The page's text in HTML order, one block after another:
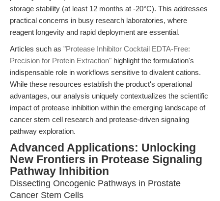
storage stability (at least 12 months at -20°C). This addresses
practical concerns in busy research laboratories, where
reagent longevity and rapid deployment are essential.
Articles such as "Protease Inhibitor Cocktail EDTA-Free:
Precision for Protein Extraction" highlight the formulation's
indispensable role in workflows sensitive to divalent cations.
While these resources establish the product's operational
advantages, our analysis uniquely contextualizes the scientific
impact of protease inhibition within the emerging landscape of
cancer stem cell research and protease-driven signaling
pathway exploration.
Advanced Applications: Unlocking
New Frontiers in Protease Signaling
Pathway Inhibition
Dissecting Oncogenic Pathways in Prostate
Cancer Stem Cells